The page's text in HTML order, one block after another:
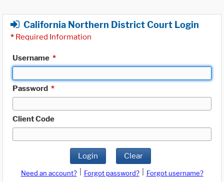
California Northern District Court Login
* Required Information
Username *
Password *
Client Code
Login Clear
Need an account? Forgot password?
Forgot username?